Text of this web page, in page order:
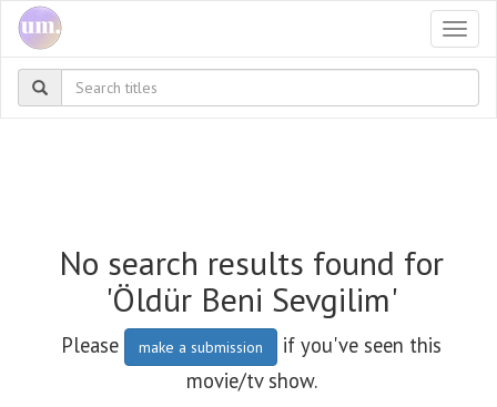
No search results found for
'Öldür Beni Sevgilim'
Please make a submission
if you've seen this
movie/tv show.